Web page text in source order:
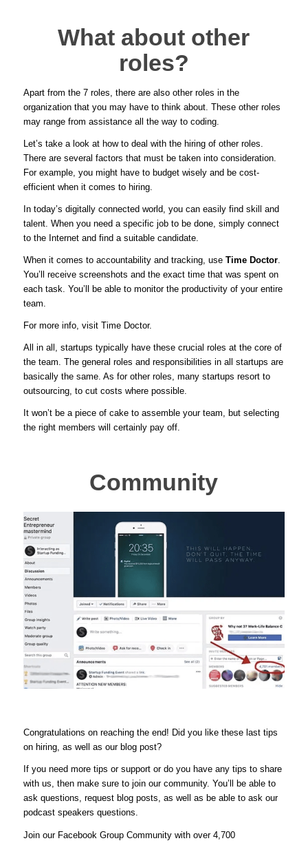
What about other
roles?
Apart from the 7 roles, there are also other roles in the
organization that you may have to think about. These other roles
may range from assistance all the way to coding.
Let’s take a look at how to deal with the hiring of other roles.
There are several factors that must be taken into consideration.
For example, you might have to budget wisely and be cost-
efficient when it comes to hiring.
In today’s digitally connected world, you can easily find skill and
talent. When you need a specific job to be done, simply connect
to the Internet and find a suitable candidate.
When it comes to accountability and tracking, use Time Doctor.
You’ll receive screenshots and the exact time that was spent on
each task. You’ll be able to monitor the productivity of your entire
team.
For more info, visit Time Doctor.
All in all, startups typically have these crucial roles at the core of
the team. The general roles and responsibilities in all startups are
basically the same. As for other roles, many startups resort to
outsourcing, to cut costs where possible.
It won’t be a piece of cake to assemble your team, but selecting
the right members will certainly pay off.
Community
Congratulations on reaching the end! Did you like these last tips
on hiring, as well as our blog post?
If you need more tips or support or do you have any tips to share
with us, then make sure to join our community. You’ll be able to
ask questions, request blog posts, as well as be able to ask our
podcast speakers questions.
Join ourFacebook Group Community with over 4,700